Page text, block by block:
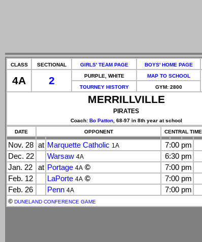
CLASS SECTIONAL GIRLS' TEAM PAGE BOYS' HOME PAGE
4A 2 PURPLE, WHITE MAP TO SCHOOL
TOURNEY HISTORY GYM: 2800
MERRILLVILLE
PIRATES
Coach: Bo Patton, 68-97 in 8th year at school
DATE
OPPONENT CENTRAL TIME
Nov. 28 at Marquette Catholic 1A
7:00 pm
Dec. 22
Warsaw 4A
6:30 pm
Jan. 22
at Portage 4A ©
7:00 pm
Feb. 12
LaPorte 4A ©
7:00 pm
Feb. 26
Penn 4A 7:00 pm
© DUNELAND CONFERENCE GAME